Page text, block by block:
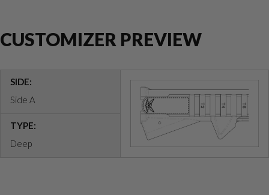
CUSTOMIZER PREVIEW
SIDE:
Side A
TYPE:
Deep